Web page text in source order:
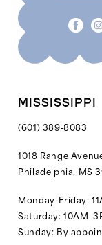
MISSISSIPPI
(601) 389‑8083
1018 Range
Philadelphia, MS
Monday-Friday:
Saturday:
Sunday: By